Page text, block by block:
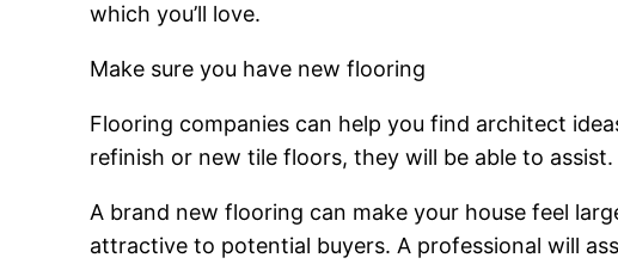
which you’ll love.
Make sure you have new flooring
Flooring companies can help you find architect
refinish or new tile floors, they will be able to assist.
A brand new flooring can make your house feel
attractive to potential buyers. A professional will